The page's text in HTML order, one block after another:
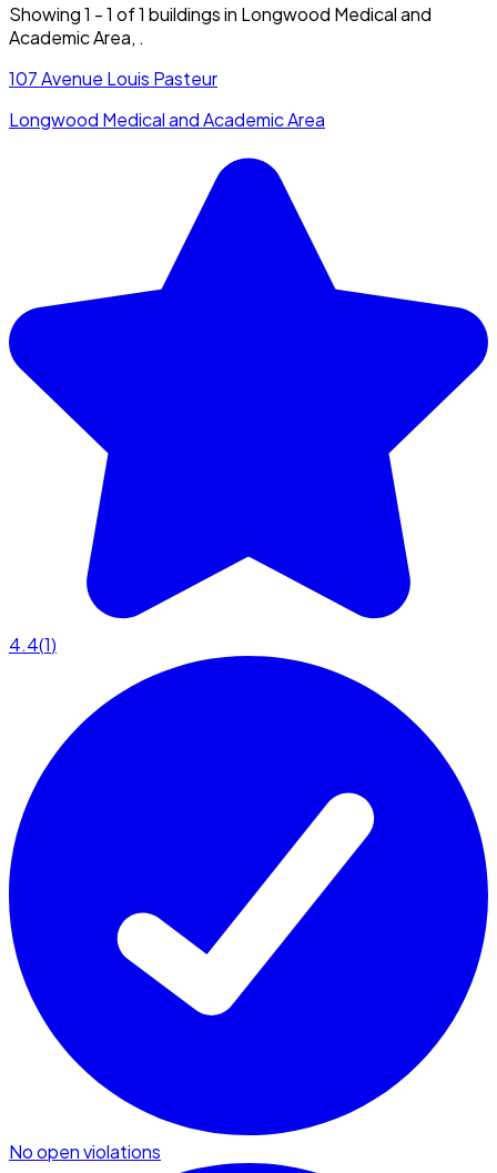
Showing1 -1 of1 buildings in Longwood Medical and
Academic Area, .
107 Avenue Louis Pasteur
Longwood Medical and Academic Area
4.4(1)
No open violations